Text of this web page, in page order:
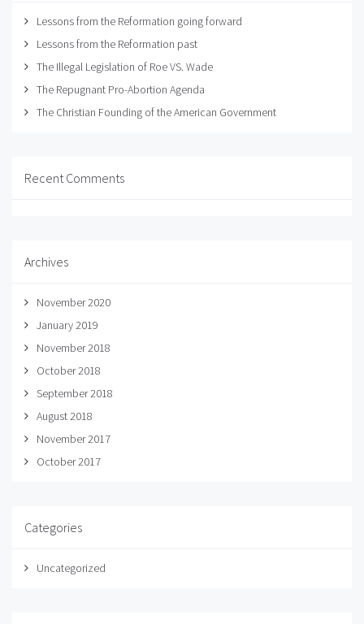
Lessons from the Reformation going forward
Lessons from the Reformation past
The Illegal Legislation of Roe VS. Wade
The Repugnant Pro-Abortion Agenda
The Christian Founding of the American Government
Recent Comments
Archives
November 2020
January 2019
November 2018
October 2018
September 2018
August 2018
November 2017
October 2017
Categories
Uncategorized